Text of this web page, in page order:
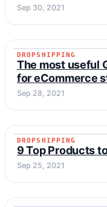
Sep 30, 2021
DROPSHIPPING
DROPSHIPPING
The most useful
for eCommerce
Sep 28, 2021
DROPSHIPPING
DROPSHIPPING
9 Top Products
Sep 25, 2021